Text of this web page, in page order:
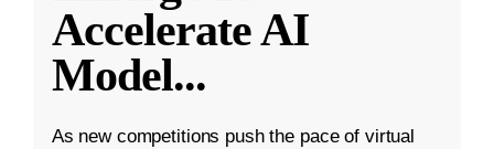
Accelerate AI
Model...
As new competitions push the pace of virtual